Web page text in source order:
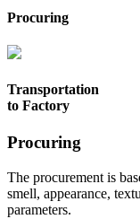
Procuring
Transportation
to Factory
Procuring
The procurement is
smell, appearance,
parameters.